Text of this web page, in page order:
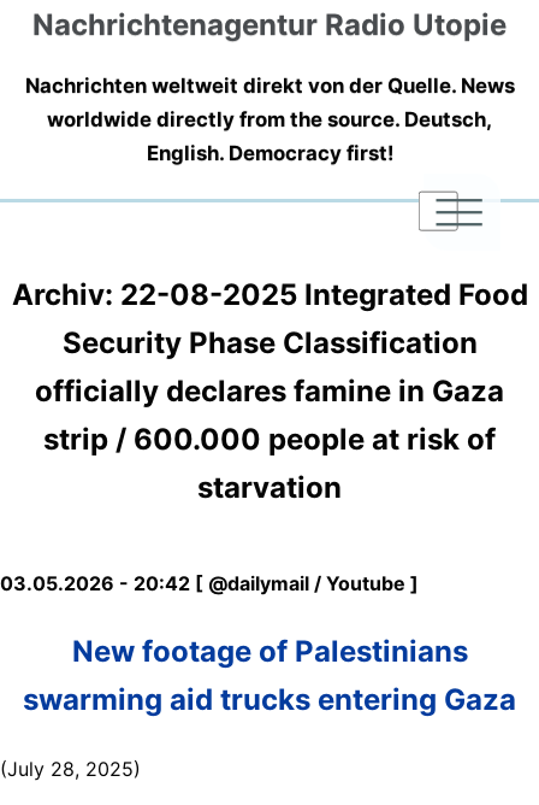
Nachrichtenagentur Radio Utopie
Nachrichten weltweit direkt von der Quelle. News
worldwide directly from the source. Deutsch,
English. Democracy first!
|
|
|
Archiv: 22-08-2025 Integrated Food
Security Phase Classification
officially declares famine in Gaza
strip / 600.000 people at risk of
starvation
03.05.2026 - 20:42 [ @dailymail / Youtube ]
New footage of Palestinians
swarming aid trucks entering Gaza
(July 28, 2025)